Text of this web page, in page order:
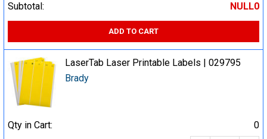
Subtotal:
NULL0
ADD TO CART
LaserTab Laser Printable Labels | 029795
Brady
Qty in Cart:
0